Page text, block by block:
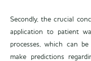
Secondly, the crucial
application to patient
processes, which can
make predictions